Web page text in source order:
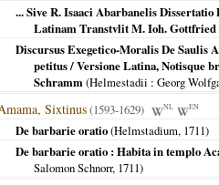
... Sive R. Isaaci Abarbanelis
Latinam Transtvlit M. Ioh. Gottfried
Discursus Exegetico-Moralis De Saulis
petitus / Versione Latina, Notisque
Schramm(Helmestadii : Georg
Sixtinus(1593-1629) NL EN
De barbarie oratio(Helmstadium, 1711)
De barbarie oratio : Habita in templo
Salomon Schnorr, 1711)